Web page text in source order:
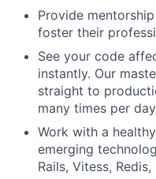
Provide
foster their
See your code
instantly. Our
straight to
many times per day
Work with a
emerging
Rails, Vitess,